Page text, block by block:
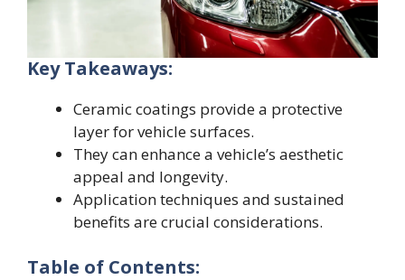
Key Takeaways:
Ceramic coatings provide a protective
layer for vehicle surfaces.
They can enhance a vehicle’s aesthetic
appeal and longevity.
Application techniques and sustained
benefits are crucial considerations.
Table of Contents: